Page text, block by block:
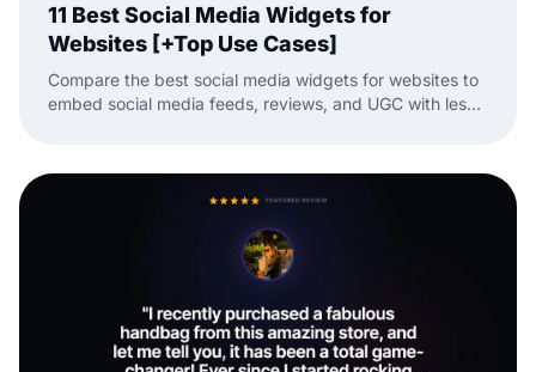
11 Best Social Media Widgets for
Websites [+Top Use Cases]
Compare the best social media widgets for websites to
embed social media feeds, reviews, and UGC with less